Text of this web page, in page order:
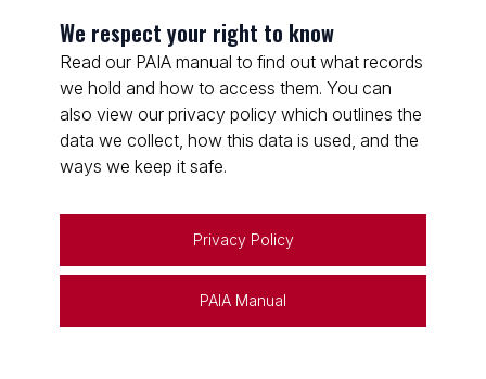
We respect your right to know
Read our PAIA manual to find out what records
we hold and how to access them. You can
also view our privacy policy which outlines the
data we collect, how this data is used, and the
ways we keep it safe.
Privacy Policy
PAIA Manual